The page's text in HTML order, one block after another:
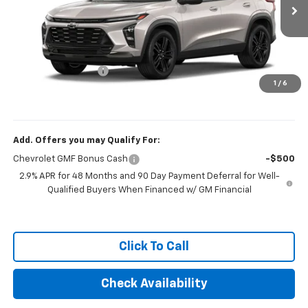
1 / 6
Less
$27,889
Documentation Fee
+$249
$28,138
Add. Offers you may Qualify For:
Chevrolet GMF Bonus Cash
-$500
2.9% APR for 48 Months and 90 Day Payment Deferral for Well-
Qualified Buyers When Financed w/ GM Financial
Click To Call
Check Availability